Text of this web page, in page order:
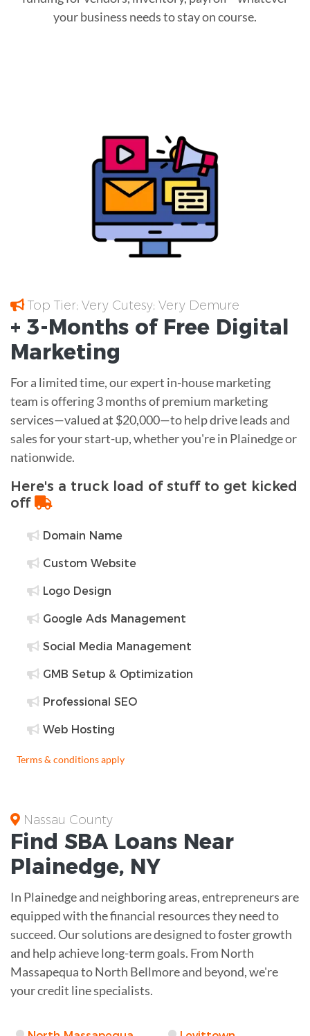
your business needs to stay on course.
Top Tier; Very Cutesy; Very Demure
+ 3-Months of Free Digital
Marketing
For a limited time, our expert in-house marketing
team is offering 3 months of premium marketing
services—valued at $20,000—to help drive leads and
sales for your start-up, whether you're in Plainedge or
nationwide.
Here's a truck load of stuff to get kicked
off
Domain Name
Custom Website
Logo Design
Google Ads Management
Social Media Management
GMB Setup & Optimization
Professional SEO
Web Hosting
Terms & conditions apply
Nassau County
Find SBA Loans Near
Plainedge, NY
In Plainedge and neighboring areas, entrepreneurs are
equipped with the financial resources they need to
succeed. Our solutions are designed to foster growth
and help achieve long-term goals. From North
Massapequa to North Bellmore and beyond, we're
your credit line specialists.